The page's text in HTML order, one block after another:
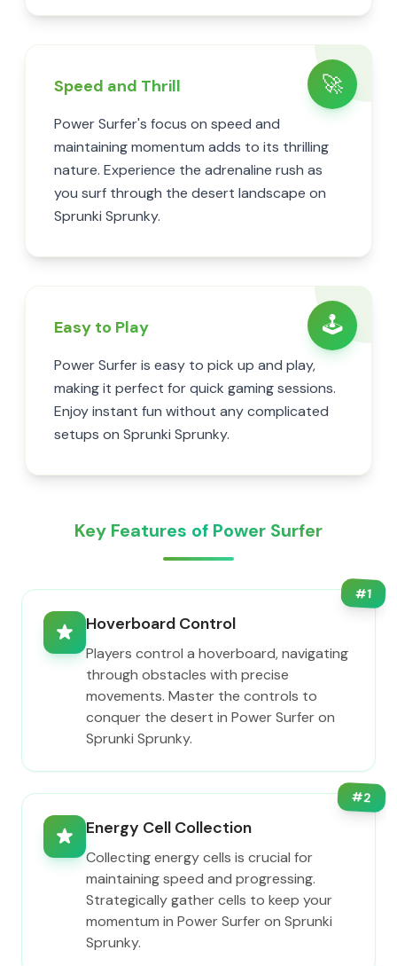
🚀
Speed and Thrill
Power Surfer's focus on speed and
maintaining momentum adds to its thrilling
nature. Experience the adrenaline rush as
you surf through the desert landscape on
Sprunki Sprunky.
🕹️
Easy to Play
Power Surfer is easy to pick up and play,
making it perfect for quick gaming sessions.
Enjoy instant fun without any complicated
setups on Sprunki Sprunky.
Key Features of Power Surfer
#1
Hoverboard Control
Players control a hoverboard, navigating
through obstacles with precise
movements. Master the controls to
conquer the desert in Power Surfer on
Sprunki Sprunky.
#2
Energy Cell Collection
Collecting energy cells is crucial for
maintaining speed and progressing.
Strategically gather cells to keep your
momentum in Power Surfer on Sprunki
Sprunky.